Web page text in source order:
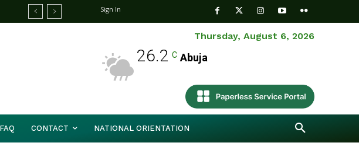
Sign In
Thursday, August 6, 2026
26.2 C Abuja
FAQ CONTACT NATIONAL ORIENTATION